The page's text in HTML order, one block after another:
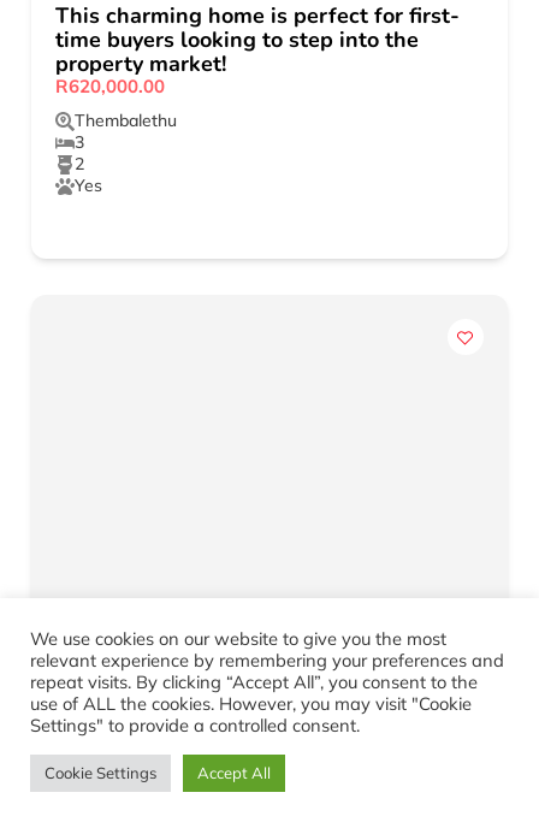
This charming home is perfect for first-
time buyers looking to step into the
property market!
R620,000.00
Thembalethu
3
2
Yes
3 Bedroom House for Sale – Parkdene
R920,000.00
Parkdene
3
1
Yes
We use cookies on our website to give you the most
relevant experience by remembering your preferences and
repeat visits. By clicking “Accept All”, you consent to the
use of ALL the cookies. However, you may visit "Cookie
Settings" to provide a controlled consent.
Cookie Settings Accept All